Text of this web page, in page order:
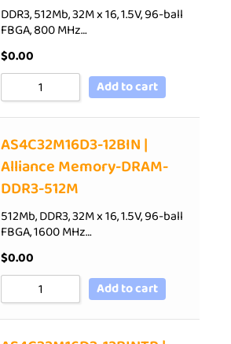
DDR3, 512Mb, 32M x 16, 1.5V, 96-ball
FBGA, 800 MHz…
$0.00
Add to cart
AS4C32M16D3-12BIN |
Alliance Memory-DRAM-
DDR3-512M
512Mb, DDR3, 32M x 16, 1.5V, 96-ball
FBGA, 1600 MHz…
$0.00
Add to cart